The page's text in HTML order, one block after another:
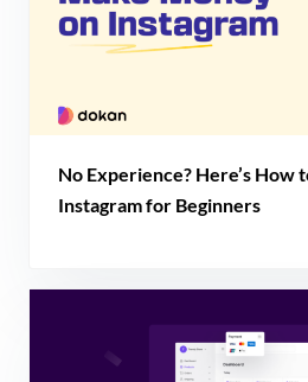
No Experience? Here’s How
Instagram for Beginners